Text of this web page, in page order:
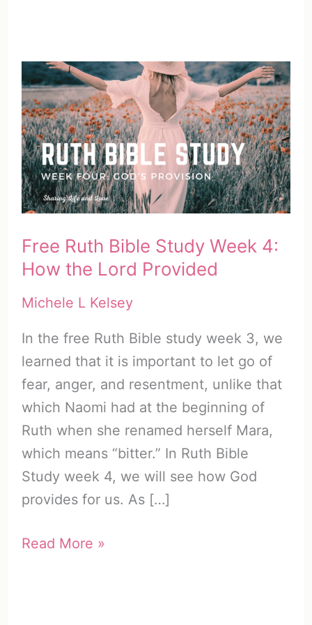
Free Ruth Bible Study Week 4:
How the Lord Provided
Michele L Kelsey
In the free Ruth Bible study week 3, we
learned that it is important to let go of
fear, anger, and resentment, unlike that
which Naomi had at the beginning of
Ruth when she renamed herself Mara,
which means “bitter.” In Ruth Bible
Study week 4, we will see how God
provides for us. As […]
Free
Read More »